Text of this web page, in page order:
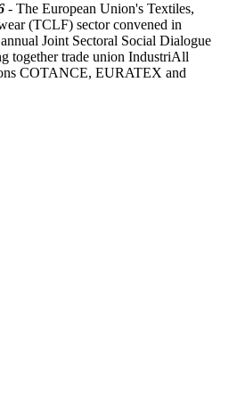
- The European Union's Textiles,
(TCLF) sector convened in
Joint Sectoral Social Dialogue
together trade union IndustriAll
COTANCE, EURATEX and